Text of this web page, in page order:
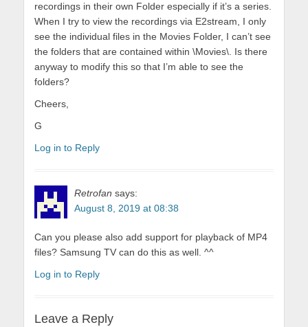
recordings in their own Folder especially if it’s a series.
When I try to view the recordings via E2stream, I only
see the individual files in the Movies Folder, I can’t see
the folders that are contained within \Movies\. Is there
anyway to modify this so that I’m able to see the
folders?
Cheers,
G
Log in to Reply
Retrofan says:
August 8, 2019 at 08:38
Can you please also add support for playback of MP4
files? Samsung TV can do this as well. ^^
Log in to Reply
Leave a Reply